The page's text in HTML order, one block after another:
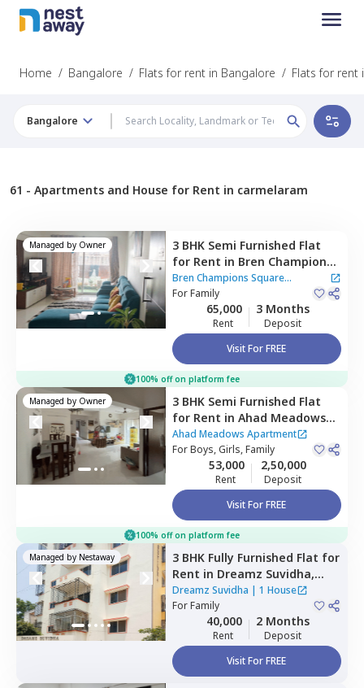
Home / Bangalore / Flats for rent in Bangalore / Flats for rent
Bangalore
61 - Apartments and House for Rent in carmelaram
Managed by Owner 3 BHK Semi Furnished Flat
for Rent in Bren Champions
Square Apartment,
Carmelaram,
Bren Champions Square
Apartment
ForFamily
65,000
Rent
3 Months
Deposit
Visit For FREE
100% off on platform fee
Managed by Owner 3 BHK Semi Furnished Flat
for Rent in Ahad Meadows
Apartment,Hadosiddapura,
Bengaluru
Ahad Meadows Apartment
ForBoys, Girls, Family
53,000
Rent
2,50,000
Deposit
Visit For FREE
100% off on platform fee
Managed by Nestaway 3 BHK Fully Furnished Flat for
Rent in Dreamz Suvidha,
Doddakannalli,Bengaluru
Dreamz Suvidha | 1 House
ForFamily
40,000
Rent
2 Months
Deposit
Visit For FREE